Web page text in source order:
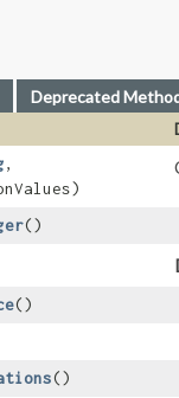
Deprecated
,​
()
()
()